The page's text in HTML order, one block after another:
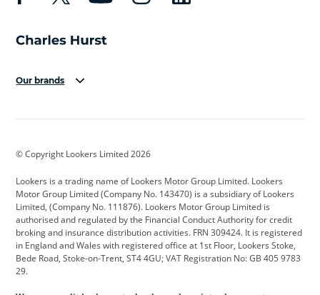
Our brands
Cadillac
Citroen Corvette CUPRA
Dacia Defender Discovery
DS Automobiles Electric Ferrari
Ford Ford Pro Geely
© Copyright Lookers Limited 2026
Lookers is a trading name of Lookers Motor Group Limited. Lookers
Motor Group Limited (Company No. 143470) is a subsidiary of Lookers
Limited, (Company No. 111876). Lookers Motor Group Limited is
authorised and regulated by the Financial Conduct Authority for credit
broking and insurance distribution activities. FRN 309424. It is registered
in England and Wales with registered office at 1st Floor, Lookers Stoke,
Bede Road, Stoke-on-Trent, ST4 4GU; VAT Registration No: GB 405 9783
29.